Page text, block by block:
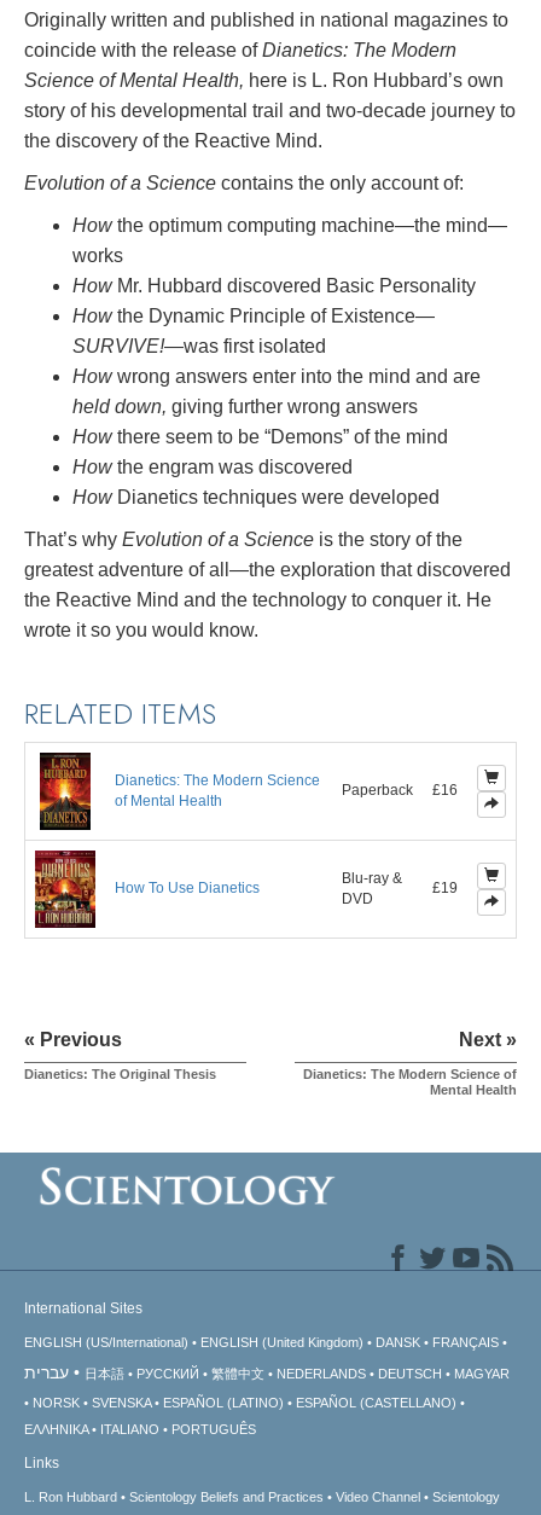
Originally written and published in national magazines to
coincide with the release ofDianetics: The Modern
Science of Mental Health, here is L. Ron Hubbard’s own
story of his developmental trail and two-decade journey to
the discovery of the Reactive Mind.
Evolution of a Science contains the only account of:
Howthe optimum computing machine—the mind—
works
HowMr. Hubbard discovered Basic Personality
Howthe Dynamic Principle of Existence—
SURVIVE!—was first isolated
Howwrong answers enter into the mind and are
held down, giving further wrong answers
Howthere seem to be “Demons” of the mind
Howthe engram was discovered
HowDianetics techniques were developed
That’s why Evolution of a Science is the story of the
greatest adventure of all—the exploration that discovered
the Reactive Mind and the technology to conquer it. He
wrote it so you would know.
RELATED ITEMS
Dianetics: The Modern Science
of Mental Health
Paperback £16
How To Use Dianetics
Blu-ray &
DVD
£19
« Previous
Dianetics: The Original Thesis
Next »
Dianetics: The Modern Science of
Mental Health
International Sites
ENGLISH (US/International) ENGLISH (United Kingdom) DANSK FRANÇAIS
עברית 日本語 РУССКИЙ 繁體中文 NEDERLANDS DEUTSCH
MAGYAR
NORSK
SVENSKA ESPAÑOL (LATINO)
ESPAÑOL (CASTELLANO)
ΕΛΛΗΝΙΚA
ITALIANO PORTUGUÊS
Links
L. Ron Hubbard Scientology Beliefs and Practices Video Channel Scientology